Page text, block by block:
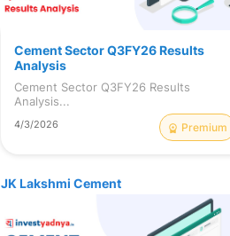
Cement Sector Q3FY26 Results
Analysis
Cement Sector Q3FY26 Results
Analysis...
4/3/2026 Premium
JK Lakshmi Cement